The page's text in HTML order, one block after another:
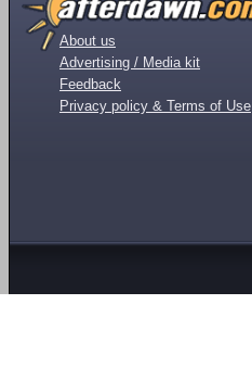
About us
Advertising / Media kit
Feedback
Privacy policy & Terms of Use